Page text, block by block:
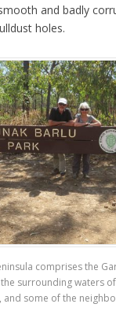
and badly
holes.
comprises the
surrounding waters
and some of the